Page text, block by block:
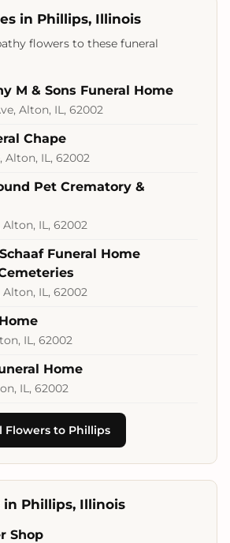
in Phillips, Illinois
flowers to these funeral
M & Sons Funeral Home
Alton, IL, 62002
Chape
Alton, IL, 62002
Pet Crematory &
Alton, IL, 62002
Funeral Home
Alton, IL, 62002
IL, 62002
Home
IL, 62002
Flowers to Phillips
in Phillips, Illinois
Shop